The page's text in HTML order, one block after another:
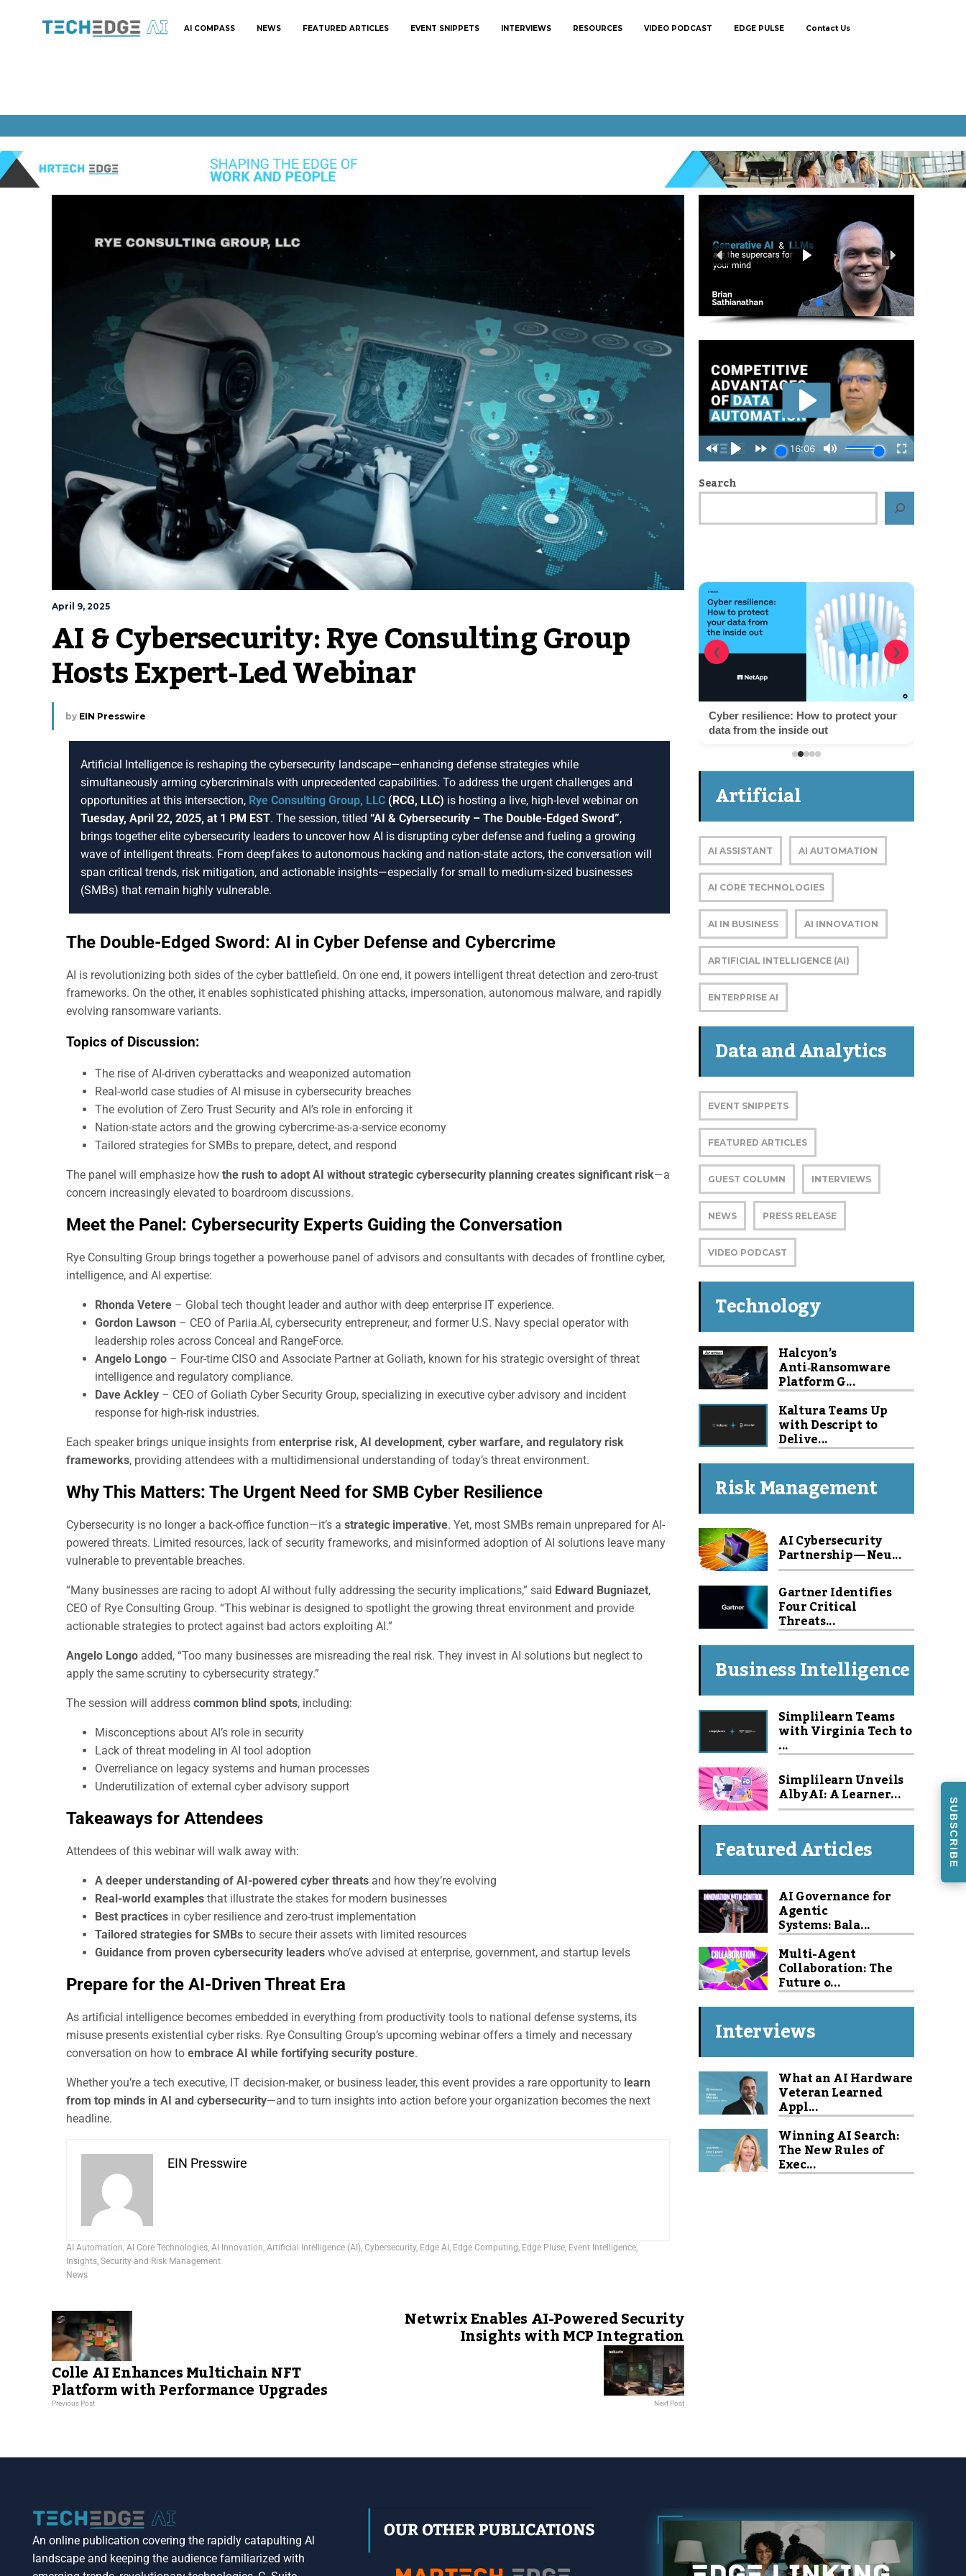
AI COMPASS NEWS FEATURED ARTICLES EVENT SNIPPETS INTERVIEWS RESOURCES VIDEO PODCAST EDGE PULSE Contact Us
April 9, 2025
AI & Cybersecurity: Rye Consulting Group
Hosts Expert-Led Webinar
by EIN Presswire
Artificial Intelligence is reshaping the cybersecurity landscape—enhancing defense strategies while
simultaneously arming cybercriminals with unprecedented capabilities. To address the urgent challenges and
opportunities at this intersection, Rye Consulting Group, LLC (RCG, LLC) is hosting a live, high-level webinar on
Tuesday, April 22, 2025, at 1 PM EST. The session, titled “AI & Cybersecurity – The Double-Edged Sword”,
brings together elite cybersecurity leaders to uncover how AI is disrupting cyber defense and fueling a growing
wave of intelligent threats. From deepfakes to autonomous hacking and nation-state actors, the conversation will
span critical trends, risk mitigation, and actionable insights—especially for small to medium-sized businesses
(SMBs) that remain highly vulnerable.
The Double-Edged Sword: AI in Cyber Defense and Cybercrime
AI is revolutionizing both sides of the cyber battlefield. On one end, it powers intelligent threat detection and zero-trust
frameworks. On the other, it enables sophisticated phishing attacks, impersonation, autonomous malware, and rapidly
evolving ransomware variants.
Topics of Discussion:
The rise of AI-driven cyberattacks and weaponized automation
Real-world case studies of AI misuse in cybersecurity breaches
The evolution of Zero Trust Security and AI’s role in enforcing it
Nation-state actors and the growing cybercrime-as-a-service economy
Tailored strategies for SMBs to prepare, detect, and respond
The panel will emphasize how the rush to adopt AI without strategic cybersecurity planning creates significant risk—a
concern increasingly elevated to boardroom discussions.
Meet the Panel: Cybersecurity Experts Guiding the Conversation
Rye Consulting Group brings together a powerhouse panel of advisors and consultants with decades of frontline cyber,
intelligence, and AI expertise:
Rhonda Vetere – Global tech thought leader and author with deep enterprise IT experience.
Gordon Lawson – CEO of Pariia.AI, cybersecurity entrepreneur, and former U.S. Navy special operator with
leadership roles across Conceal and RangeForce.
Angelo Longo – Four-time CISO and Associate Partner at Goliath, known for his strategic oversight of threat
intelligence and regulatory compliance.
Dave Ackley – CEO of Goliath Cyber Security Group, specializing in executive cyber advisory and incident
response for high-risk industries.
Each speaker brings unique insights from enterprise risk, AI development, cyber warfare, and regulatory risk
frameworks, providing attendees with a multidimensional understanding of today’s threat environment.
Why This Matters: The Urgent Need for SMB Cyber Resilience
Cybersecurity is no longer a back-office function—it’s a strategic imperative. Yet, most SMBs remain unprepared for AI-
powered threats. Limited resources, lack of security frameworks, and misinformed adoption of AI solutions leave many
vulnerable to preventable breaches.
“Many businesses are racing to adopt AI without fully addressing the security implications,” said Edward Bugniazet,
CEO of Rye Consulting Group. “This webinar is designed to spotlight the growing threat environment and provide
actionable strategies to protect against bad actors exploiting AI.”
Angelo Longo added, “Too many businesses are misreading the real risk. They invest in AI solutions but neglect to
apply the same scrutiny to cybersecurity strategy.”
The session will address common blind spots, including:
Misconceptions about AI’s role in security
Lack of threat modeling in AI tool adoption
Overreliance on legacy systems and human processes
Underutilization of external cyber advisory support
Takeaways for Attendees
Attendees of this webinar will walk away with:
A deeper understanding of AI-powered cyber threats and how they’re evolving
Real-world examples that illustrate the stakes for modern businesses
Best practices in cyber resilience and zero-trust implementation
Tailored strategies for SMBs to secure their assets with limited resources
Guidance from proven cybersecurity leaders who’ve advised at enterprise, government, and startup levels
Prepare for the AI-Driven Threat Era
As artificial intelligence becomes embedded in everything from productivity tools to national defense systems, its
misuse presents existential cyber risks. Rye Consulting Group’s upcoming webinar offers a timely and necessary
conversation on how to embrace AI while fortifying security posture.
Whether you’re a tech executive, IT decision-maker, or business leader, this event provides a rare opportunity to learn
from top minds in AI and cybersecurity—and to turn insights into action before your organization becomes the next
headline.
EIN Presswire
AI Automation AI Core Technologies AI Innovation Artificial Intelligence (AI) Cybersecurity, Edge AI Edge Computing Edge Pluse Event Intelligence
Insights Security and Risk Management
News
Colle AI Enhances Multichain NFT
Platform with Performance Upgrades
Previous Post
Netwrix Enables AI-Powered Security
Insights with MCP Integration
Next Post
Search
Cyber resilience: How to protect your
data from the inside out
❮ ❯
Artificial
Intelligence
AI ASSISTANT AI AUTOMATION
AI CORE TECHNOLOGIES
AI IN BUSINESS AI INNOVATION
ARTIFICIAL INTELLIGENCE (AI)
ENTERPRISE AI
Data and Analytics
EVENT SNIPPETS
FEATURED ARTICLES
GUEST COLUMN INTERVIEWS
NEWS PRESS RELEASE
VIDEO PODCAST
Technology
Halcyon’s
Anti‑Ransomware
Platform G...
Kaltura Teams Up
with Descript to
Delive...
Risk Management
AI Cybersecurity
Partnership — Neu...
Gartner Identifies
Four Critical
Threats...
Business Intelligence
Simplilearn Teams
with Virginia Tech to
...
Simplilearn Unveils
Alby AI: A Learner...
Featured Articles
AI Governance for
Agentic
Systems: Bala...
Multi-Agent
Collaboration: The
Future o...
Interviews
What an AI Hardware
Veteran Learned
Appl...
Winning AI Search:
The New Rules of
Exec...
SUBSCRIBE
An online publication covering the rapidly catapulting Al
landscape and keeping the audience familiarized with